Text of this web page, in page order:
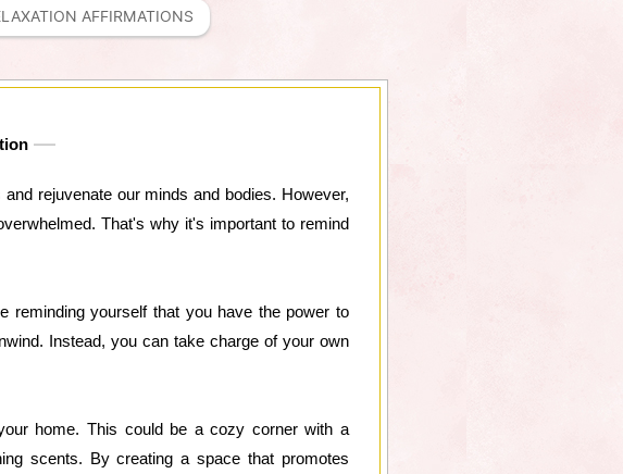
AFFIRMATIONS
rejuvenate our minds and bodies. However,
That's why it's important to remind
reminding yourself that you have the power to
Instead, you can take charge of your own
home. This could be a cozy corner with a
scents. By creating a space that promotes